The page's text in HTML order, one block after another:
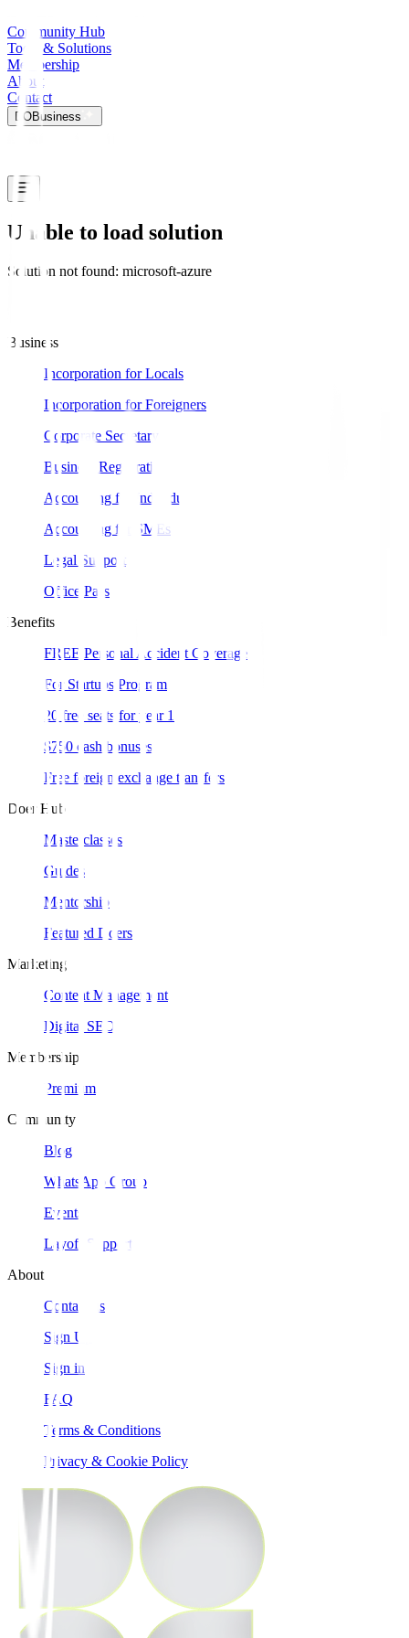
Community Hub
Tools & Solutions
Membership
About
Contact
DOBusiness
Unable to load solution
Solution not found: microsoft-azure
Business
Incorporation for Locals
Incorporation for Foreigners
Corporate Secretary
Business Registration
Accounting for Individual
Accounting for SMEs
Legal Support
Office Pass
Benefits
FREE Personal Accident Coverage
For Startups Program
20 free seats for year 1
$750 cash bonuses
Free foreign exchange transfers
Doer Hub
Masterclasses
Guides
Mentorship
Featured Doers
Marketing
Content Management
Digital SEO
Membership
Premium
Community
Blog
WhatsApp Group
Events
Layoff Support
About
Contact us
Sign Up
Sign in
FAQ
Terms & Conditions
Privacy & Cookie Policy